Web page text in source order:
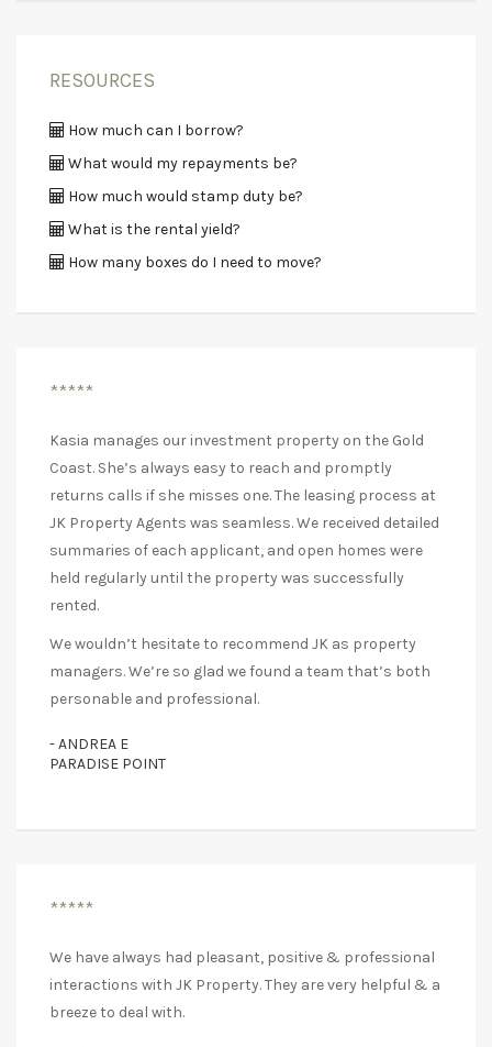
RESOURCES
How much can I borrow?
What would my repayments be?
How much would stamp duty be?
What is the rental yield?
How many boxes do I need to move?
*****
Kasia manages our investment property on the Gold
Coast. She’s always easy to reach and promptly
returns calls if she misses one. The leasing process at
JK Property Agents was seamless. We received detailed
summaries of each applicant, and open homes were
held regularly until the property was successfully
rented.
We wouldn’t hesitate to recommend JK as property
managers. We’re so glad we found a team that’s both
personable and professional.
- ANDREA E
PARADISE POINT
*****
We have always had pleasant, positive & professional
interactions with JK Property. They are very helpful & a
breeze to deal with.